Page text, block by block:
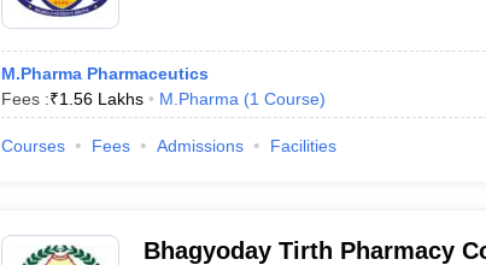
M.Pharma Pharmaceutics
Fees :₹1.56 Lakhs M.Pharma (1 Course)
Courses Fees Admissions Facilities
Bhagyoday Tirth Pharmacy